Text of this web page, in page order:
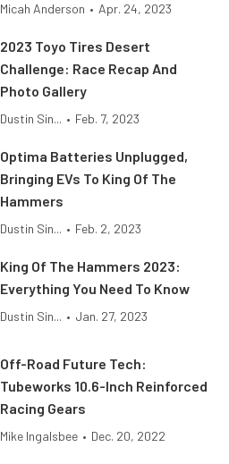
Micah Anderson • Apr. 24, 2023
2023 Toyo Tires Desert
Challenge: Race Recap And
Photo Gallery
Dustin Sin... • Feb. 7, 2023
Optima Batteries Unplugged,
Bringing EVs To King Of The
Hammers
Dustin Sin... • Feb. 2, 2023
King Of The Hammers 2023:
Everything You Need To Know
Dustin Sin... • Jan. 27, 2023
Off-Road Future Tech:
Tubeworks 10.6-Inch Reinforced
Racing Gears
Mike Ingalsbee • Dec. 20, 2022